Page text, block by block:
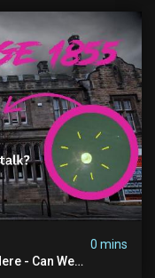
0 mins
- Can We